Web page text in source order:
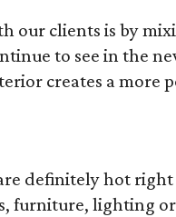
our clients is by
to see in the
creates a more
definitely hot
furniture, lighting or